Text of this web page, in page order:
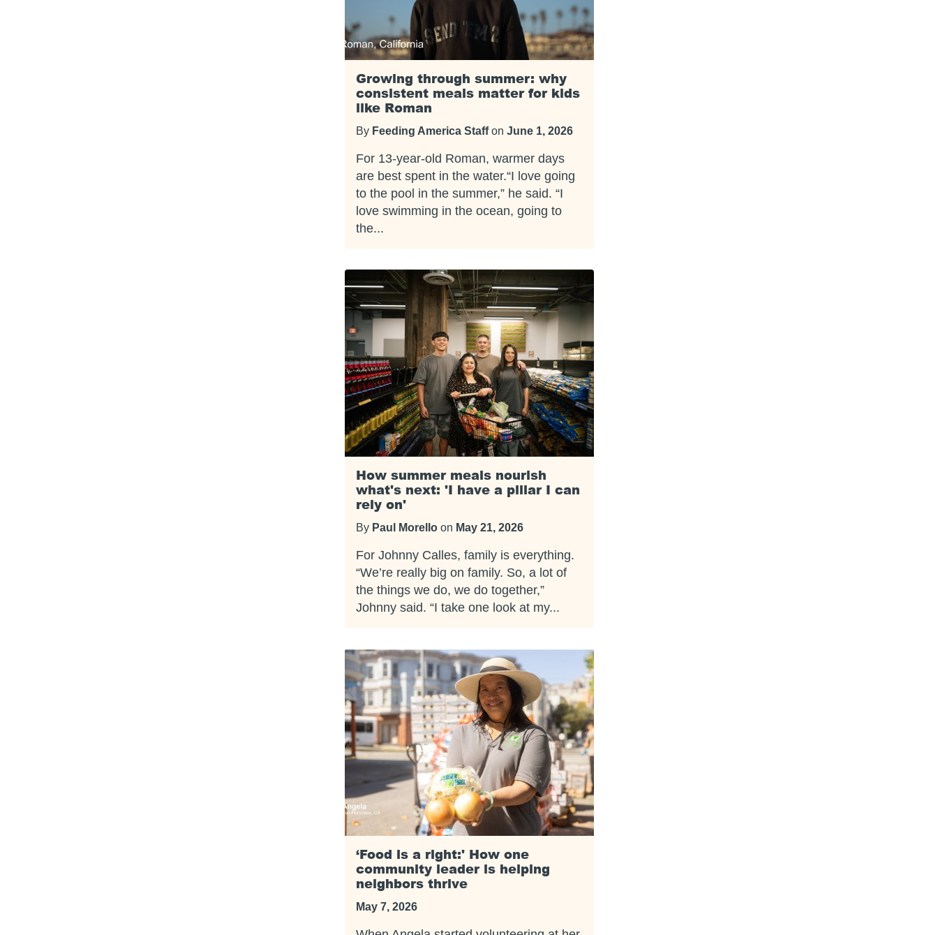
Growing through summer: why
consistent meals matter for kids
like Roman
By Feeding America Staff on June 1, 2026
For 13-year-old Roman, warmer days
are best spent in the water.“I love going
to the pool in the summer,” he said. “I
love swimming in the ocean, going to
the...
How summer meals nourish
what's next: 'I have a pillar I can
rely on'
By Paul Morello on May 21, 2026
For Johnny Calles, family is everything.
“We’re really big on family. So, a lot of
the things we do, we do together,”
Johnny said. “I take one look at my...
‘Food is a right:' How one
community leader is helping
neighbors thrive
May 7, 2026